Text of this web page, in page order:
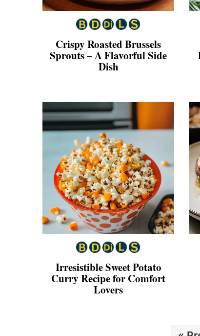
Crispy Roasted Brussels
Sprouts – A Flavorful Side
Dish
Irresistible Sweet Potato
Curry Recipe for Comfort
Lovers